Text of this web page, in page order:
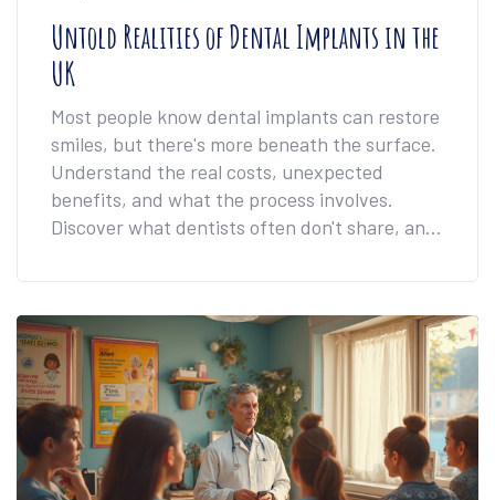
Untold Realities of Dental Implants in the
UK
Most people know dental implants can restore
smiles, but there's more beneath the surface.
Understand the real costs, unexpected
benefits, and what the process involves.
Discover what dentists often don't share, and
you're considering implants in the UK, this is a
must-read.